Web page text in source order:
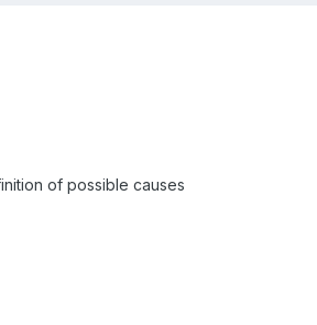
of possible causes